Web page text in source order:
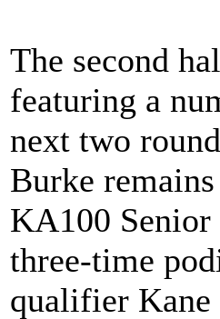
The second
featuring a
next two
Burke
KA100 Senior
three-time
qualifier